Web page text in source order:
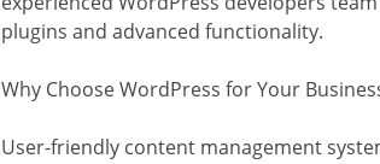
plugins and advanced functionality.
Why Choose WordPress for Your
User-friendly content management